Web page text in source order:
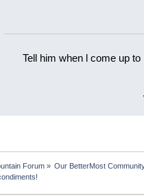
Tell him when l come up
Forum» Our BetterMost